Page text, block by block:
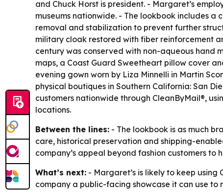
and Chuck Horst is president. - Margaret’s
museums nationwide. - The lookbook includes
removal and stabilization to prevent further
military cloak restored with fiber reinforcement
century was conserved with non-aqueous hand
maps, a Coast Guard Sweetheart pillow cover
evening gown worn by Liza Minnelli in Martin
physical boutiques in Southern California: San
customers nationwide through CleanByMail®,
locations.
Between the lines: - The lookbook is as much
care, historical preservation and shipping-
company’s appeal beyond fashion customers to
What’s next: - Margaret’s is likely to keep
company a public-facing showcase it can use to